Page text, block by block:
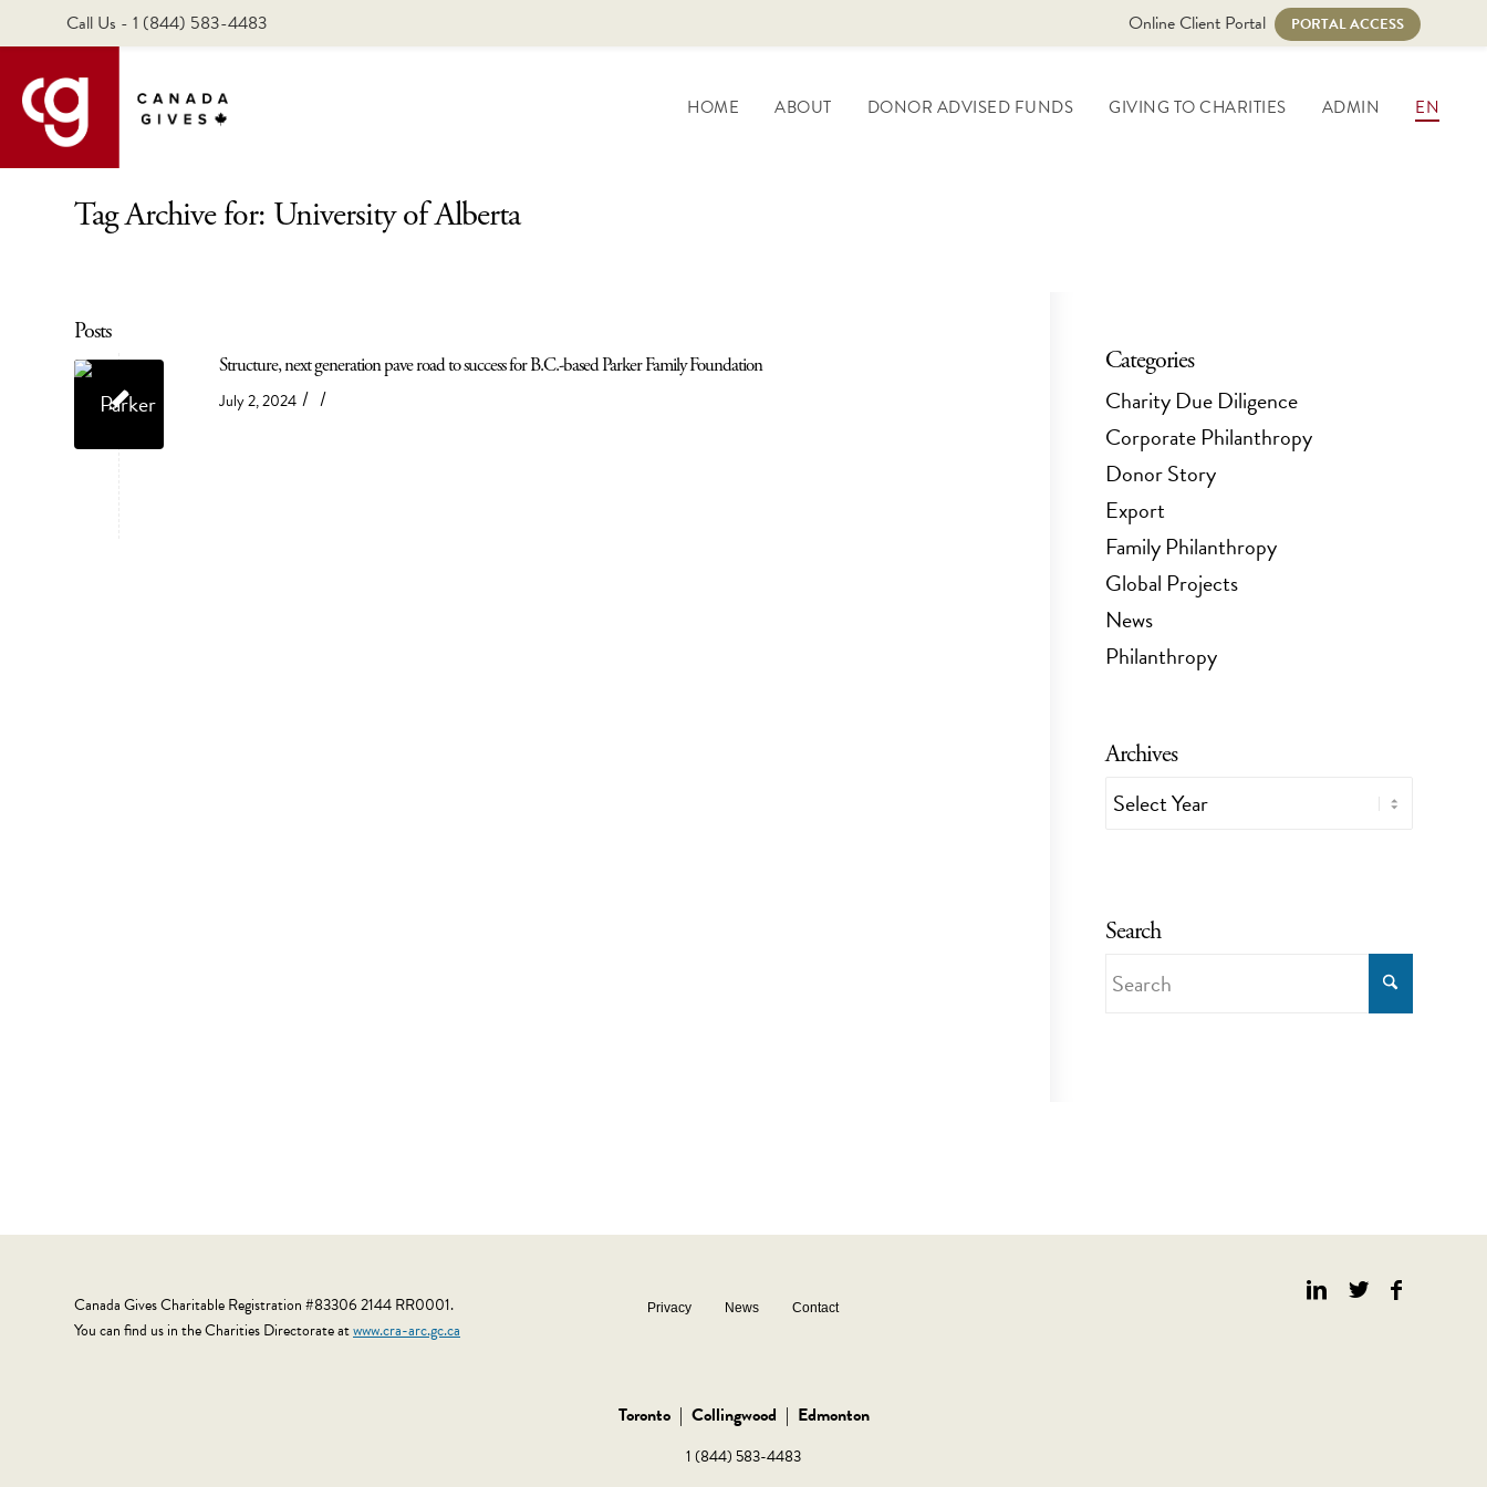
HOME ABOUT DONOR ADVISED FUNDS GIVING TO CHARITIES ADMIN EN
Tag Archive for: University of Alberta
Posts
Structure, next generation pave road to success for B.C.-based Parker Family Foundation
July 2, 2024 / /
Categories
Charity Due Diligence
Corporate Philanthropy
Donor Story
Export
Family Philanthropy
Global Projects
News
Philanthropy
Archives
Search
Canada Gives Charitable Registration #83306 2144 RR0001.
You can find us in the Charities Directorate atwww.cra-arc.gc.ca
Privacy News Contact
Toronto | Collingwood | Edmonton
1 (844) 583-4483
Call Us - 1 (844) 583-4483 Online Client Portal PORTAL ACCESS